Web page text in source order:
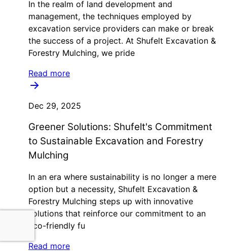
In the realm of land development and
management, the techniques employed by
excavation service providers can make or break
the success of a project. At Shufelt Excavation &
Forestry Mulching, we pride
Read more
Dec 29, 2025
Greener Solutions: Shufelt's Commitment
to Sustainable Excavation and Forestry
Mulching
In an era where sustainability is no longer a mere
option but a necessity, Shufelt Excavation &
Forestry Mulching steps up with innovative
solutions that reinforce our commitment to an
eco-friendly fu
Read more